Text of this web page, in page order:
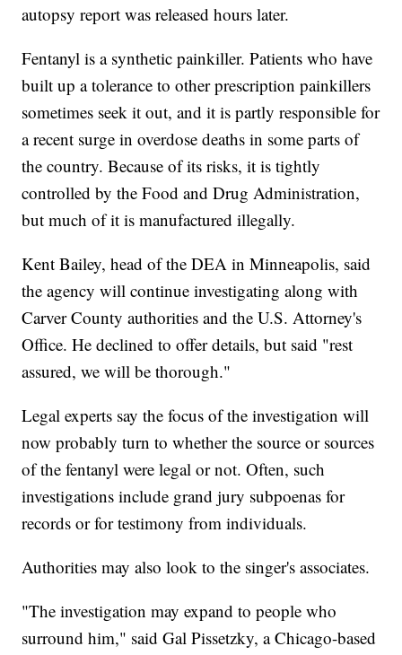
autopsy report was released hours later.
Fentanyl is a synthetic painkiller. Patients who have
built up a tolerance to other prescription painkillers
sometimes seek it out, and it is partly responsible for
a recent surge in overdose deaths in some parts of
the country. Because of its risks, it is tightly
controlled by the Food and Drug Administration,
but much of it is manufactured illegally.
Kent Bailey, head of the DEA in Minneapolis, said
the agency will continue investigating along with
Carver County authorities and the U.S. Attorney's
Office. He declined to offer details, but said "rest
assured, we will be thorough."
Legal experts say the focus of the investigation will
now probably turn to whether the source or sources
of the fentanyl were legal or not. Often, such
investigations include grand jury subpoenas for
records or for testimony from individuals.
Authorities may also look to the singer's associates.
"The investigation may expand to people who
surround him," said Gal Pissetzky, a Chicago-based